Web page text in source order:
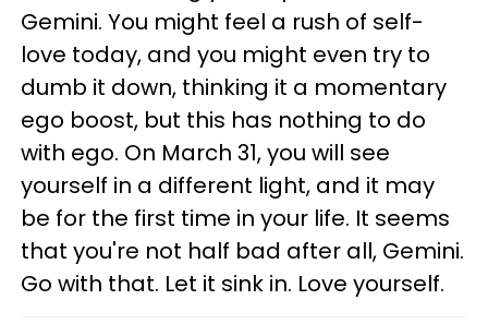
Gemini. You might feel a rush of self-
love today, and you might even try to
dumb it down, thinking it a momentary
ego boost, but this has nothing to do
with ego. On March 31, you will see
yourself in a different light, and it may
be for the first time in your life. It seems
that you're not half bad after all, Gemini.
Go with that. Let it sink in. Love yourself.